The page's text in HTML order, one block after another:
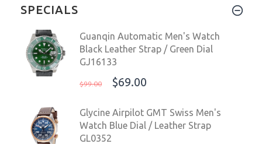
SPECIALS
Guanqin Automatic Men's Watch
Black Leather Strap / Green Dial
GJ16133
$99.00 $69.00
Glycine Airpilot GMT Swiss Men's
Watch Blue Dial / Leather Strap
GL0352